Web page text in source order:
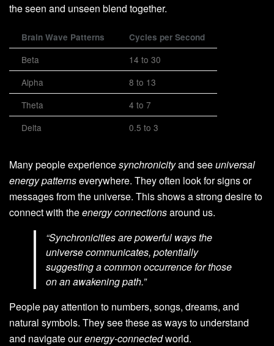
the seen and unseen blend together.
Brain Wave Patterns Cycles per Second
Beta
14 to 30
Alpha
8 to 13
Theta
4 to 7
Delta
0.5 to 3
Many people experiencesynchronicityand seeuniversal
energy patternseverywhere. They often look for signs or
messages from the universe. This shows a strong desire to
connect with theenergy connectionsaround us.
“Synchronicities are powerful ways the
universe communicates, potentially
suggesting a common occurrence for those
on an awakening path.”
People pay attention to numbers, songs, dreams, and
natural symbols. They see these as ways to understand
and navigate ourenergy-connectedworld.